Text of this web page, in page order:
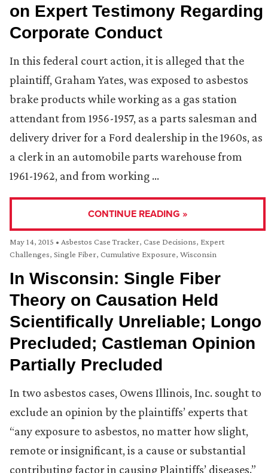
on Expert Testimony Regarding
Corporate Conduct
In this federal court action, it is alleged that the
plaintiff, Graham Yates, was exposed to asbestos
brake products while working as a gas station
attendant from 1956-1957, as a parts salesman and
delivery driver for a Ford dealership in the 1960s, as
a clerk in an automobile parts warehouse from
1961-1962, and from working …
CONTINUE READING »
May 14, 2015 • Asbestos Case Tracker, Case Decisions, Expert
Challenges, Single Fiber, Cumulative Exposure, Wisconsin
In Wisconsin: Single Fiber
Theory on Causation Held
Scientifically Unreliable; Longo
Precluded; Castleman Opinion
Partially Precluded
In two asbestos cases, Owens Illinois, Inc. sought to
exclude an opinion by the plaintiffs’ experts that
“any exposure to asbestos, no matter how slight,
remote or insignificant, is a cause or substantial
contributing factor in causing Plaintiffs’ diseases.”